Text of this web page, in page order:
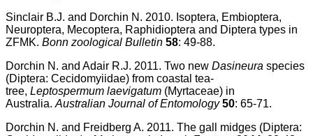
Sinclair B.J. and Dorchin N. 2010. Isoptera, Embioptera,
Neuroptera, Mecoptera, Raphidioptera and Diptera types in
ZFMK. Bonn zoological Bulletin 58: 49-88.
Dorchin N. and Adair R.J. 2011. Two new Dasineura species
(Diptera: Cecidomyiidae) from coastal tea-
tree, Leptospermum laevigatum (Myrtaceae) in
Australia. Australian Journal of Entomology 50: 65-71.
Dorchin N. and Freidberg A. 2011. The gall midges (Diptera: